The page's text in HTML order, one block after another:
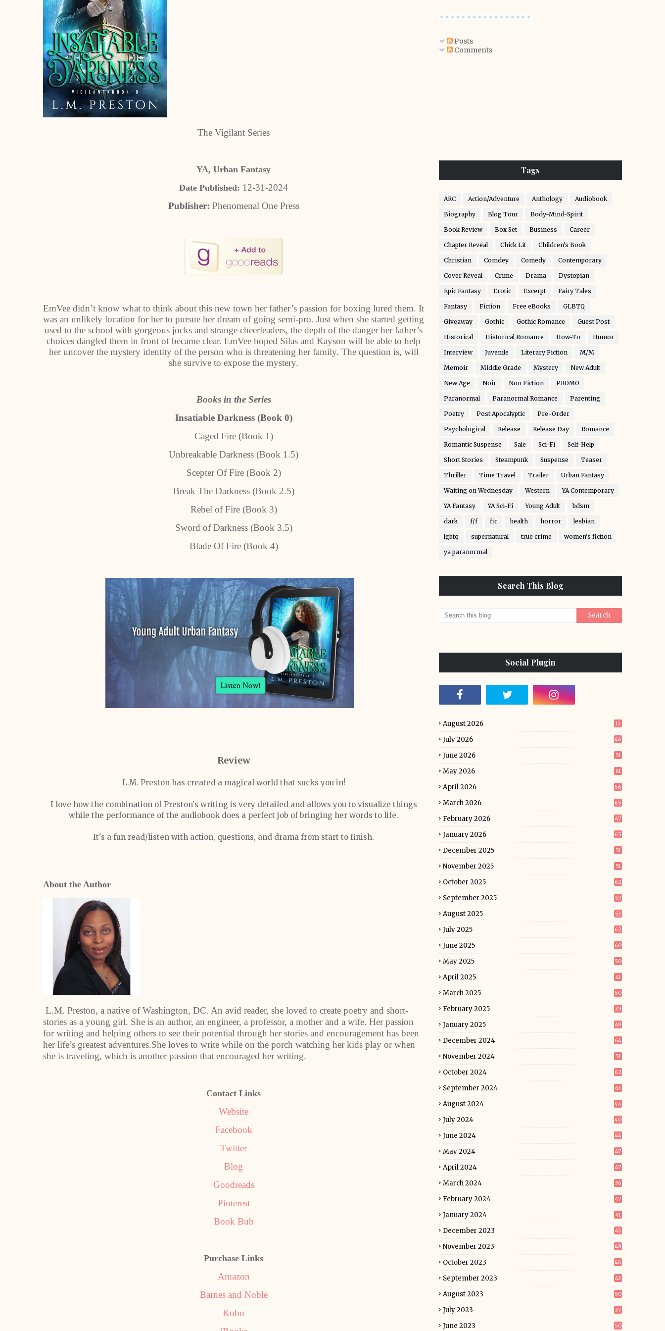
The Vigilant Series
YA, Urban Fantasy
Date Published: 12-31-2024
Publisher: Phenomenal One Press
EmVee didn’t know what to think about this new town her father’s passion for boxing lured them. It
was an unlikely location for her to pursue her dream of going semi-pro. Just when she started getting
used to the school with gorgeous jocks and strange cheerleaders, the depth of the danger her father’s
choices dangled them in front of became clear. EmVee hoped Silas and Kayson will be able to help
her uncover the mystery identity of the person who is threatening her family. The question is, will
she survive to expose the mystery.
Books in the Series
Insatiable Darkness (Book 0)
Caged Fire (Book 1)
Unbreakable Darkness (Book 1.5)
Scepter Of Fire (Book 2)
Break The Darkness (Book 2.5)
Rebel of Fire (Book 3)
Sword of Darkness (Book 3.5)
Blade Of Fire (Book 4)
Review
L.M. Preston has created a magical world that sucks you in!
I love how the combination of Preston's writing is very detailed and allows you to visualize things
while the performance of the audiobook does a perfect job of bringing her words to life.
It's a fun read/listen with action, questions, and drama from start to finish.
About the Author
L.M. Preston, a native of Washington, DC. An avid reader, she loved to create poetry and short-
stories as a young girl. She is an author, an engineer, a professor, a mother and a wife. Her passion
for writing and helping others to see their potential through her stories and encouragement has been
her life’s greatest adventures.She loves to write while on the porch watching her kids play or when
she is traveling, which is another passion that encouraged her writing.
Contact Links
Website
Facebook
Twitter
Blog
Goodreads
Pinterest
Book Bub
Purchase Links
Amazon
Barnes and Noble
Kobo
Posts
Comments
Tags
ARC Action/Adventure Anthology Audiobook
Biography Blog Tour Body-Mind-Spirit
Book Review Box Set Business Career
Chapter Reveal Chick Lit Children's Book
Christian Comdey Comedy Contemporary
Cover Reveal Crime Drama Dystopian
Epic Fantasy Erotic Excerpt Fairy Tales
Fantasy Fiction Free eBooks GLBTQ
Giveaway Gothic Gothic Romance Guest Post
Historical Historical Romance How-To Humor
Interview Juvenile Literary Fiction M/M
Memoir Middle Grade Mystery New Adult
New Age Noir Non Fiction PROMO
Paranormal Paranormal Romance Parenting
Poetry Post Apocalyptic Pre-Order
Psychological Release Release Day Romance
Romantic Suspense Sale Sci-Fi Self-Help
Short Stories Steampunk Suspense Teaser
Thriller Time Travel Trailer Urban Fantasy
Waiting on Wednesday Western YA Contemporary
YA Fantasy YA Sci-Fi Young Adult bdsm
dark f/f fic health horror lesbian
lgbtq supernatural true crime women's fiction
ya paranormal
Search This Blog
Social Plugin
August 2026 11
July 2026 46
June 2026 51
May 2026 61
April 2026 56
March 2026 65
February 2026 47
January 2026 65
December 2025 51
November 2025 51
October 2025 62
September 2025 57
August 2025 53
July 2025 62
June 2025 60
May 2025 50
April 2025 41
March 2025 50
February 2025 39
January 2025 49
December 2024 64
November 2024 51
October 2024 62
September 2024 63
August 2024 44
July 2024 40
June 2024 44
May 2024 47
April 2024 47
March 2024 36
February 2024 47
January 2024 41
December 2023 43
November 2023 48
October 2023 46
September 2023 43
August 2023 50
July 2023 37
June 2023 50